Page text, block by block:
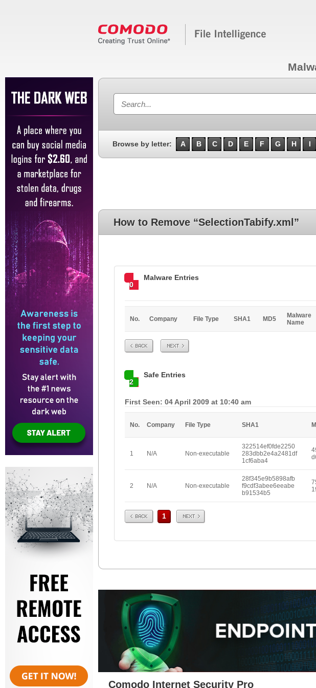
Browse by letter: A B C D E F G H I
How to Remove “SelectionTabify.xml”
0
Malware Entries
No. Company File Type SHA1 MD5
Malware
Name
Prev Next
2
Safe Entries
First Seen: 04 April 2009 at 10:40 am
No. Company File Type SHA1
1 N/A Non-executable
322514ef0fde2250
283dbb2e4a2481df
1cf6aba4
2 N/A Non-executable
28f345e9b5898afb
f9cdf3abee6eeabe
b91534b5
Prev 1 Next
Comodo Internet Security Pro